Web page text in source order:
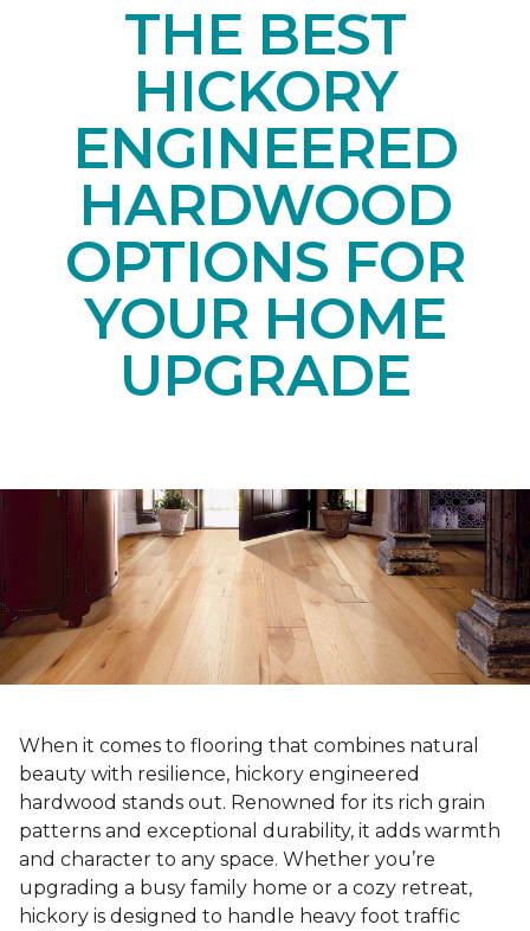
THE BEST
HICKORY
ENGINEERED
HARDWOOD
OPTIONS FOR
YOUR HOME
UPGRADE
When it comes to flooring that combines natural
beauty with resilience, hickory engineered
hardwood stands out. Renowned for its rich grain
patterns and exceptional durability, it adds warmth
and character to any space. Whether you’re
upgrading a busy family home or a cozy retreat,
hickory is designed to handle heavy foot traffic